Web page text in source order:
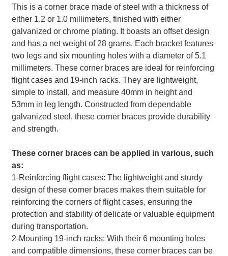
This is a corner brace made of steel with a thickness of
either 1.2 or 1.0 millimeters, finished with either
galvanized or chrome plating. It boasts an offset design
and has a net weight of 28 grams. Each bracket features
two legs and six mounting holes with a diameter of 5.1
millimeters. These corner braces are ideal for reinforcing
flight cases and 19-inch racks. They are lightweight,
simple to install, and measure 40mm in height and
53mm in leg length. Constructed from dependable
galvanized steel, these corner braces provide durability
and strength.
These corner braces can be applied in various, such
as:
1-Reinforcing flight cases: The lightweight and sturdy
design of these corner braces makes them suitable for
reinforcing the corners of flight cases, ensuring the
protection and stability of delicate or valuable equipment
during transportation.
2-Mounting 19-inch racks: With their 6 mounting holes
and compatible dimensions, these corner braces can be